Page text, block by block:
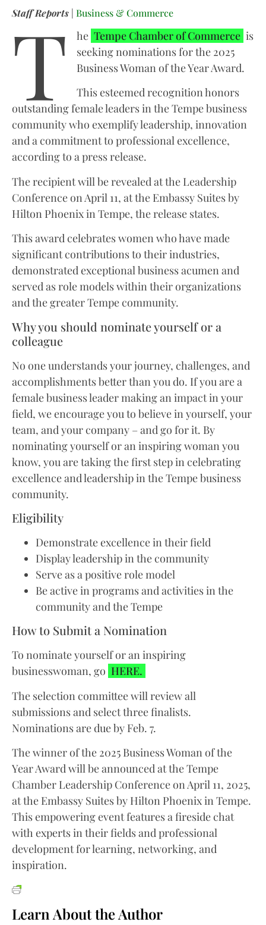
Staff Reports | Business & Commerce
T he Tempe Chamber of Commerce is
seeking nominations for the 2025
Business Woman of the Year Award.
This esteemed recognition honors
outstanding female leaders in the Tempe business
community who exemplify leadership, innovation
and a commitment to professional excellence,
according to a press release.
The recipient will be revealed at the Leadership
Conference on April 11, at the Embassy Suites by
Hilton Phoenix in Tempe, the release states.
This award celebrates women who have made
significant contributions to their industries,
demonstrated exceptional business acumen and
served as role models within their organizations
and the greater Tempe community.
Why you should nominate yourself or a
colleague
No one understands your journey, challenges, and
accomplishments better than you do. If you are a
female business leader making an impact in your
field, we encourage you to believe in yourself, your
team, and your company – and go for it. By
nominating yourself or an inspiring woman you
know, you are taking the first step in celebrating
excellence and leadership in the Tempe business
community.
Eligibility
Demonstrate excellence in their field
Display leadership in the community
Serve as a positive role model
Be active in programs and activities in the
community and the Tempe
How to Submit a Nomination
To nominate yourself or an inspiring
businesswoman, go HERE.
The selection committee will review all
submissions and select three finalists.
Nominations are due by Feb. 7.
The winner of the 2025 Business Woman of the
Year Award will be announced at the Tempe
Chamber Leadership Conference on April 11, 2025,
at the Embassy Suites by Hilton Phoenix in Tempe.
This empowering event features a fireside chat
with experts in their fields and professional
development for learning, networking, and
inspiration.
Learn About the Author